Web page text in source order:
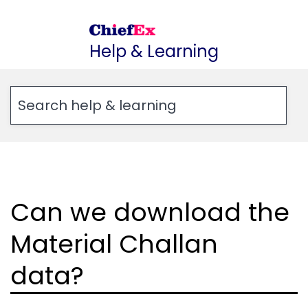
Help & Learning
Can we download the
Material Challan
data?